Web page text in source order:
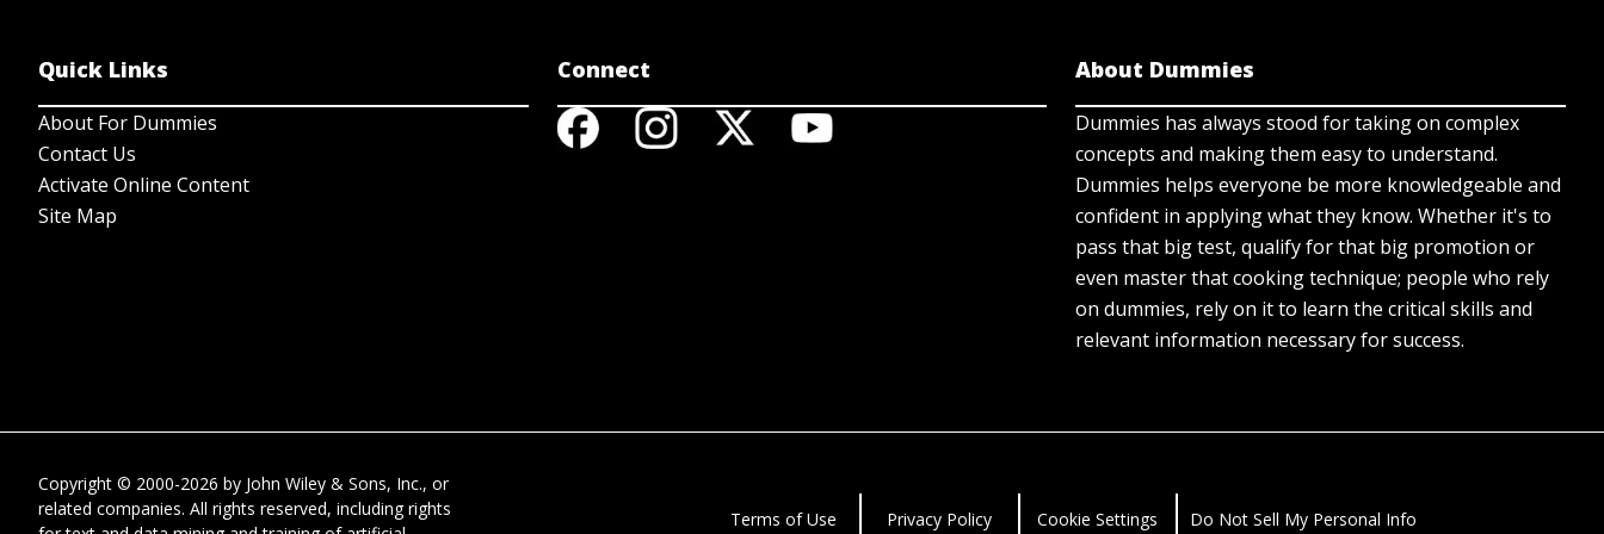
Quick Links
About For Dummies
Contact Us
Activate Online Content
Site Map
Connect About Dummies
Dummies has always stood for taking on complex
concepts and making them easy to understand.
Dummies helps everyone be more knowledgeable and
confident in applying what they know. Whether it's to
pass that big test, qualify for that big promotion or
even master that cooking technique; people who rely
on dummies, rely on it to learn the critical skills and
relevant information necessary for success.
Copyright © 2000-2026 by John Wiley & Sons, Inc., or
related companies. All rights reserved, including rights
Terms of Use Privacy Policy Cookie Settings Do Not Sell My Personal Info